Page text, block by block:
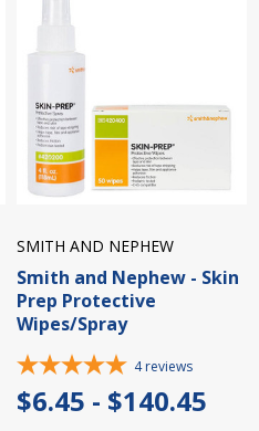
SMITH AND NEPHEW
Smith and Nephew - Skin
Prep Protective
Wipes/Spray
4 reviews
$6.45 - $140.45